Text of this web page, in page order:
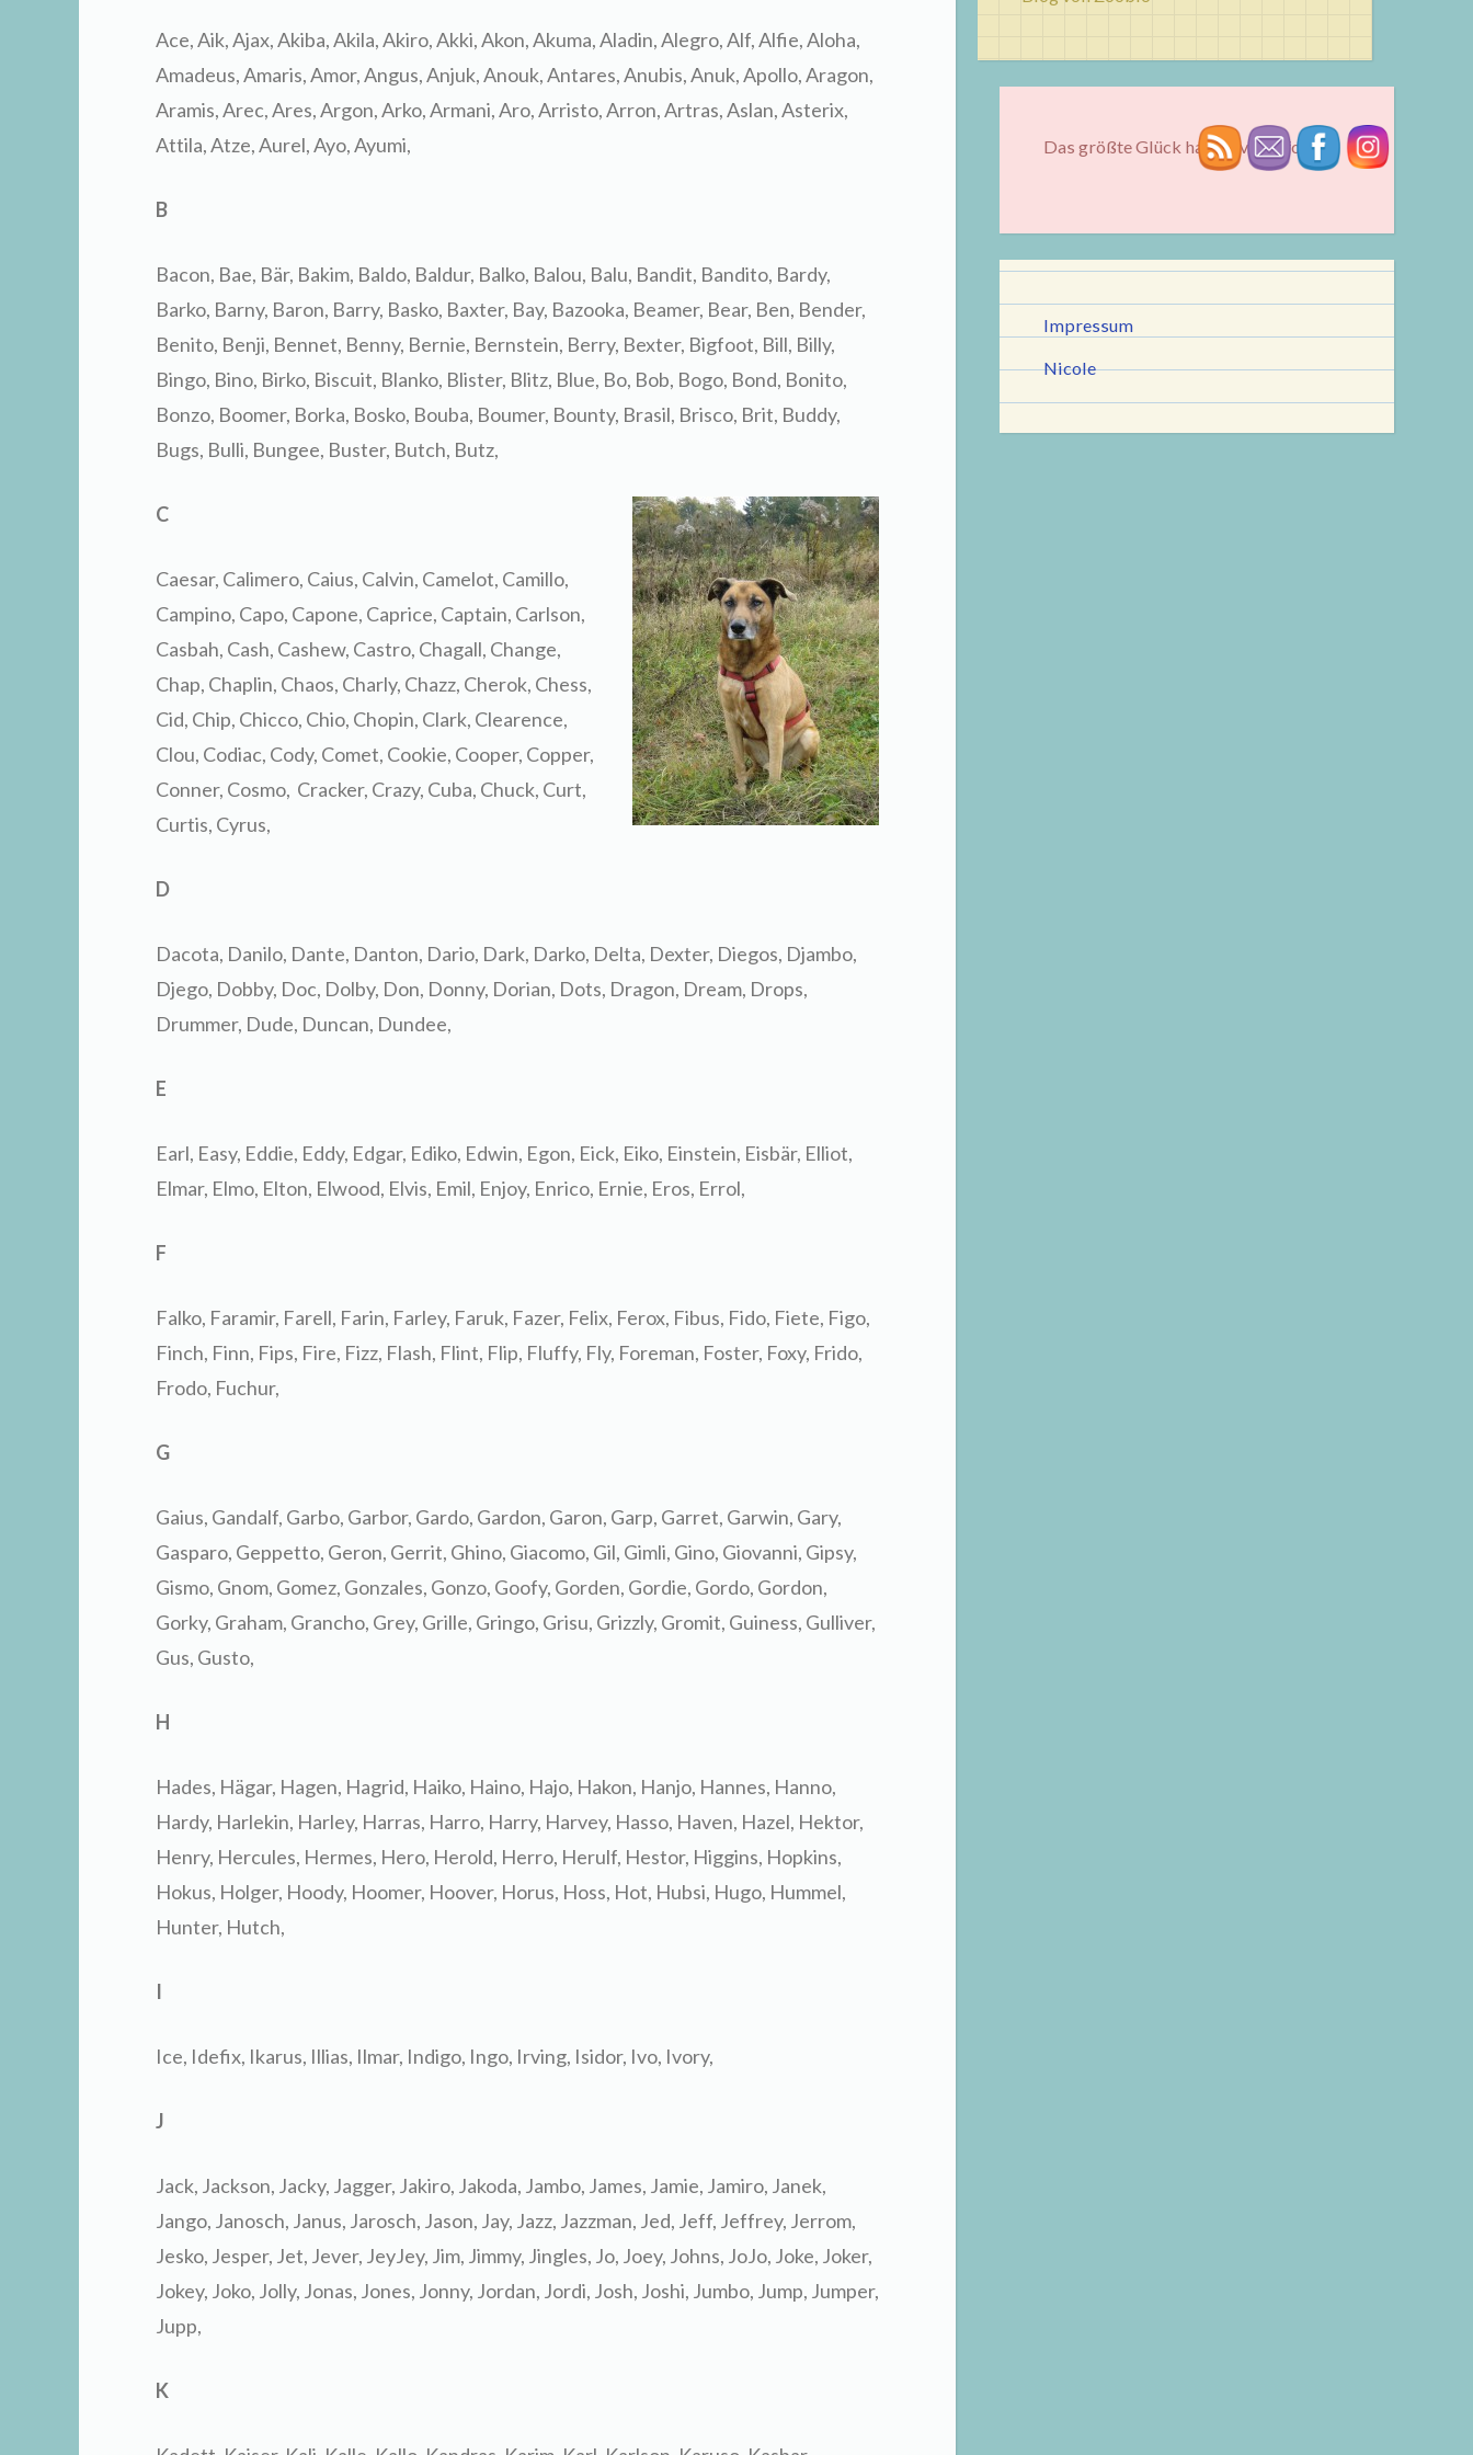
Ace, Aik, Ajax, Akiba, Akila, Akiro, Akki, Akon, Akuma, Aladin, Alegro, Alf, Alfie, Aloha,
Amadeus, Amaris, Amor, Angus, Anjuk, Anouk, Antares, Anubis, Anuk, Apollo, Aragon,
Aramis, Arec, Ares, Argon, Arko, Armani, Aro, Arristo, Arron, Artras, Aslan, Asterix,
Attila, Atze, Aurel, Ayo, Ayumi,
B
Bacon, Bae, Bär, Bakim, Baldo, Baldur, Balko, Balou, Balu, Bandit, Bandito, Bardy,
Barko, Barny, Baron, Barry, Basko, Baxter, Bay, Bazooka, Beamer, Bear, Ben, Bender,
Benito, Benji, Bennet, Benny, Bernie, Bernstein, Berry, Bexter, Bigfoot, Bill, Billy,
Bingo, Bino, Birko, Biscuit, Blanko, Blister, Blitz, Blue, Bo, Bob, Bogo, Bond, Bonito,
Bonzo, Boomer, Borka, Bosko, Bouba, Boumer, Bounty, Brasil, Brisco, Brit, Buddy,
Bugs, Bulli, Bungee, Buster, Butch, Butz,
C
Caesar, Calimero, Caius, Calvin, Camelot, Camillo,
Campino, Capo, Capone, Caprice, Captain, Carlson,
Casbah, Cash, Cashew, Castro, Chagall, Change,
Chap, Chaplin, Chaos, Charly, Chazz, Cherok, Chess,
Cid, Chip, Chicco, Chio, Chopin, Clark, Clearence,
Clou, Codiac, Cody, Comet, Cookie, Cooper, Copper,
Conner, Cosmo, Cracker, Crazy, Cuba, Chuck, Curt,
Curtis, Cyrus,
D
Dacota, Danilo, Dante, Danton, Dario, Dark, Darko, Delta, Dexter, Diegos, Djambo,
Djego, Dobby, Doc, Dolby, Don, Donny, Dorian, Dots, Dragon, Dream, Drops,
Drummer, Dude, Duncan, Dundee,
E
Earl, Easy, Eddie, Eddy, Edgar, Ediko, Edwin, Egon, Eick, Eiko, Einstein, Eisbär, Elliot,
Elmar, Elmo, Elton, Elwood, Elvis, Emil, Enjoy, Enrico, Ernie, Eros, Errol,
F
Falko, Faramir, Farell, Farin, Farley, Faruk, Fazer, Felix, Ferox, Fibus, Fido, Fiete, Figo,
Finch, Finn, Fips, Fire, Fizz, Flash, Flint, Flip, Fluffy, Fly, Foreman, Foster, Foxy, Frido,
Frodo, Fuchur,
G
Gaius, Gandalf, Garbo, Garbor, Gardo, Gardon, Garon, Garp, Garret, Garwin, Gary,
Gasparo, Geppetto, Geron, Gerrit, Ghino, Giacomo, Gil, Gimli, Gino, Giovanni, Gipsy,
Gismo, Gnom, Gomez, Gonzales, Gonzo, Goofy, Gorden, Gordie, Gordo, Gordon,
Gorky, Graham, Grancho, Grey, Grille, Gringo, Grisu, Grizzly, Gromit, Guiness, Gulliver,
Gus, Gusto,
H
Hades, Hägar, Hagen, Hagrid, Haiko, Haino, Hajo, Hakon, Hanjo, Hannes, Hanno,
Hardy, Harlekin, Harley, Harras, Harro, Harry, Harvey, Hasso, Haven, Hazel, Hektor,
Henry, Hercules, Hermes, Hero, Herold, Herro, Herulf, Hestor, Higgins, Hopkins,
Hokus, Holger, Hoody, Hoomer, Hoover, Horus, Hoss, Hot, Hubsi, Hugo, Hummel,
Hunter, Hutch,
I
Ice, Idefix, Ikarus, Illias, Ilmar, Indigo, Ingo, Irving, Isidor, Ivo, Ivory,
J
Jack, Jackson, Jacky, Jagger, Jakiro, Jakoda, Jambo, James, Jamie, Jamiro, Janek,
Jango, Janosch, Janus, Jarosch, Jason, Jay, Jazz, Jazzman, Jed, Jeff, Jeffrey, Jerrom,
Jesko, Jesper, Jet, Jever, JeyJey, Jim, Jimmy, Jingles, Jo, Joey, Johns, JoJo, Joke, Joker,
Jokey, Joko, Jolly, Jonas, Jones, Jonny, Jordan, Jordi, Josh, Joshi, Jumbo, Jump, Jumper,
Jupp,
K
Das größte Glück hat oft vier Pfoten...
Impressum
Nicole